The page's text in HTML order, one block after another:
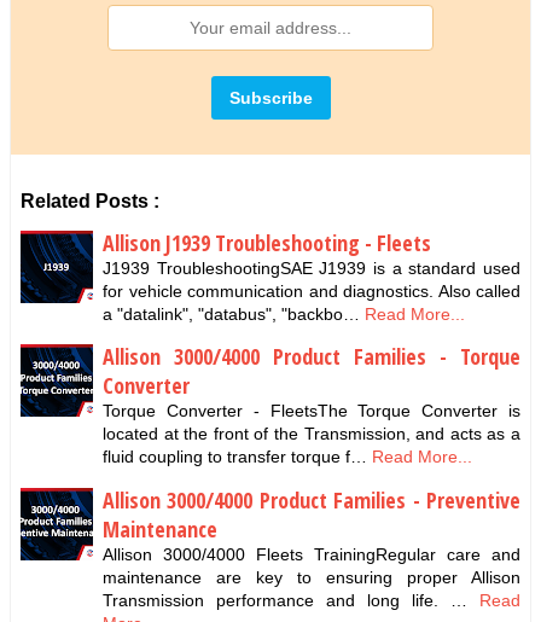
Related Posts :
Allison J1939 Troubleshooting - Fleets
J1939 TroubleshootingSAE J1939 is a standard used
for vehicle communication and diagnostics. Also called
a "datalink", "databus", "backbo…
Read More...
Allison 3000/4000 Product Families - Torque
Converter
Torque Converter - FleetsThe Torque Converter is
located at the front of the Transmission, and acts as a
fluid coupling to transfer torque f…
Read More...
Allison 3000/4000 Product Families - Preventive
Maintenance
Allison 3000/4000 Fleets TrainingRegular care and
maintenance are key to ensuring proper Allison
Transmission performance and long life. …
Read